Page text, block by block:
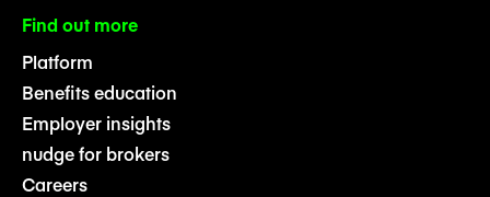
Find out more
Platform
Benefits education
Employer insights
nudge for brokers
Careers